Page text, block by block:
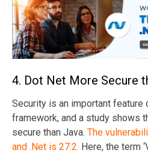
4. Dot Net More Secure
Security is an important feature
framework, and a study shows
secure than Java. The
and .Net is 27.2. Here, the term